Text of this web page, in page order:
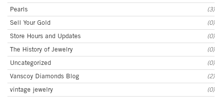
Pearls
(3)
Sell Your Gold
(0)
Store Hours and Updates
(0)
The History of Jewelry
(0)
Uncategorized
(0)
Vanscoy Diamonds Blog
(2)
vintage jewelry
(0)